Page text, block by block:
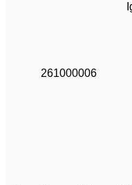
261000006